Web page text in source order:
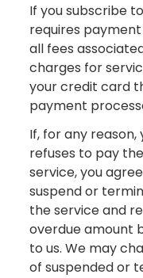
If you subscribe
requires
all fees
charges for
your credit card
payment
If, for any
refuses to pay
service, you
suspend or
the service and
overdue amount
to us. We may
of suspended or